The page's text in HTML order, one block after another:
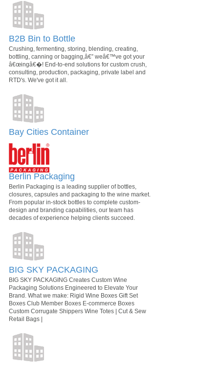
B2B Bin to Bottle
Crushing, fermenting, storing, blending, creating,
bottling, canning or bagging,â€” weâ€™ve got your
â€œingâ€�! End-to-end solutions for custom crush,
consulting, production, packaging, private label and
RTD's. We've got it all.
Bay Cities Container
Berlin Packaging
Berlin Packaging is a leading supplier of bottles,
closures, capsules and packaging to the wine market.
From popular in-stock bottles to complete custom-
design and branding capabilities, our team has
decades of experience helping clients succeed.
BIG SKY PACKAGING
BIG SKY PACKAGING Creates Custom Wine
Packaging Solutions Engineered to Elevate Your
Brand. What we make: Rigid Wine Boxes Gift Set
Boxes Club Member Boxes E-commerce Boxes
Custom Corrugate Shippers Wine Totes | Cut & Sew
Retail Bags |